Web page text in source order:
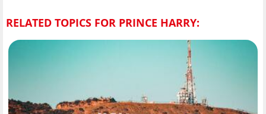
RELATED TOPICS FOR PRINCE HARRY: